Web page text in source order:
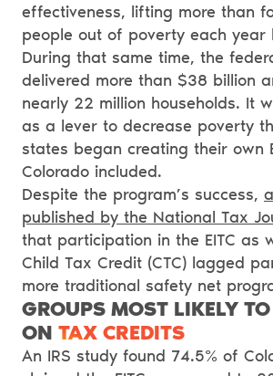
effectiveness, lifting more than
people out of poverty each year
During that same time, the
delivered more than $38 billion
nearly 22 million households. It
as a lever to decrease poverty
states began creating their own
Colorado included.
Despite the program’s success,
published by the National Tax
that participation in the EITC as
Child Tax Credit (CTC) lagged
more traditional safety net
GROUPS MOST LIKELY
ON TAX CREDITS
An IRS study found 74.5% of